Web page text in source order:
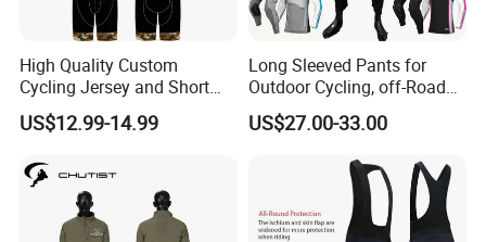
High Quality Custom
Cycling Jersey and Short
Cycling Clothing Bike Wear
US$12.99-14.99
Long Sleeved Pants for
Outdoor Cycling, off-Road
Motorcycles, All Terrain
Bikes, Outdoor Motorcycle
US$27.00-33.00